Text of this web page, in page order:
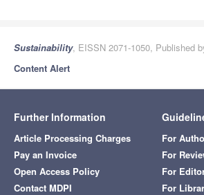
Sustainability, EISSN 2071-1050, Published
Content Alert
Further Information
Article Processing Charges
Pay an Invoice
Open Access Policy
Contact MDPI
For
For
For
For